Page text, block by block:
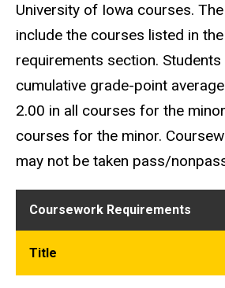
University of Iowa courses.
include the courses listed in
requirements section.
cumulative grade-point
2.00 in all courses for the
courses for the minor.
may not be taken pass/
Coursework Requirements
Title